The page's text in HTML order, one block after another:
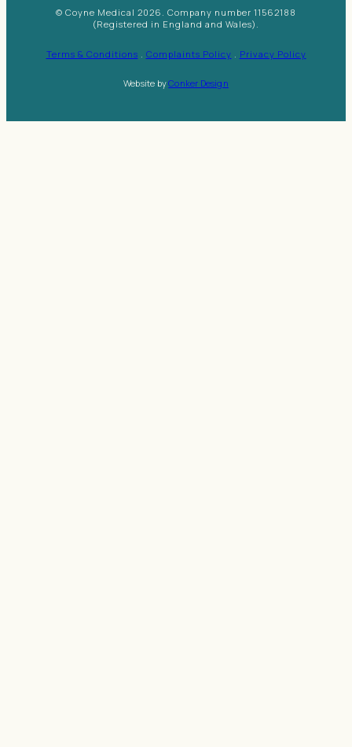
© Coyne Medical 2026. Company number 11562188
(Registered in England and Wales).
Terms & Conditions Complaints Policy Privacy Policy
Website byConker Design